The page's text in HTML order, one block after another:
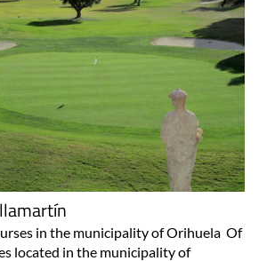
in the municipality of Orihuela Of
located in the municipality of